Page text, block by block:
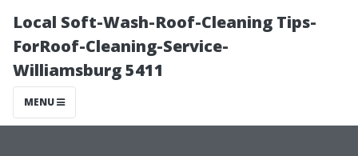
Local Soft-Wash-Roof-Cleaning Tips-
ForRoof-Cleaning-Service-
Williamsburg 5411
MENU